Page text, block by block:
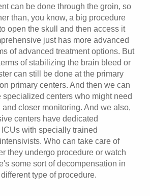
can be done through the groin, so
than, you know, a big procedure
open the skull and then access it
just has more advanced
of advanced treatment options. But
of stabilizing the brain bleed or
can still be done at the primary
primary centers. And then we can
specialized centers who might need
closer monitoring. And we also,
centers have dedicated
with specially trained
Who can take care of
they undergo procedure or watch
some sort of decompensation in
type of procedure.